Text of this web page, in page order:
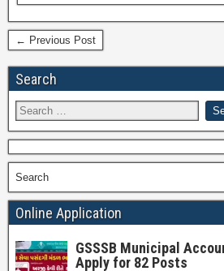
← Previous Post
Search
Search
Online Application
GSSSB Municipal
Apply for 82 Posts